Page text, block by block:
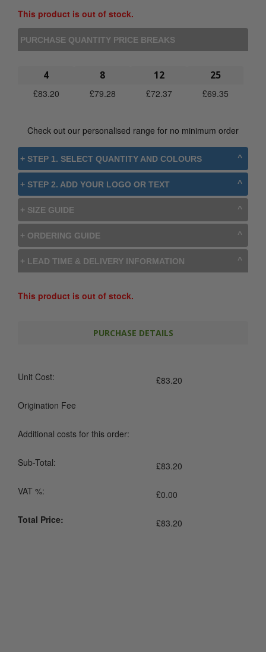
This product is out of stock.
PURCHASE QUANTITY PRICE BREAKS
4
£83.20
8
£79.28
12
£72.37
25
£69.35
Check out our personalised range for no minimum order
+ STEP 1. SELECT QUANTITY AND COLOURS
+ STEP 2. ADD YOUR LOGO OR TEXT
+ SIZE GUIDE
+ ORDERING GUIDE
+ LEAD TIME & DELIVERY INFORMATION
This product is out of stock.
PURCHASE DETAILS
Unit Cost: £83.20
Origination Fee
Additional costs for this order:
Sub-Total: £83.20
VAT %: £0.00
Total Price: £83.20